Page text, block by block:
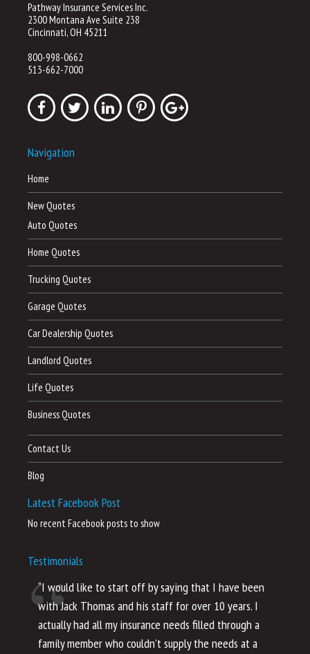
Pathway Insurance Services Inc.
2300 Montana Ave Suite 238
Cincinnati, OH 45211
800-998-0662
513-662-7000
Navigation
Home
New Quotes
Auto Quotes
Home Quotes
Trucking Quotes
Garage Quotes
Car Dealership Quotes
Landlord Quotes
Life Quotes
Business Quotes
Contact Us
Blog
Latest Facebook Post
No recent Facebook posts to show
Testimonials
“I would like to start off by saying that I have been
with Jack Thomas and his staff for over 10 years. I
actually had all my insurance needs filled through a
family member who couldn’t supply the needs at a